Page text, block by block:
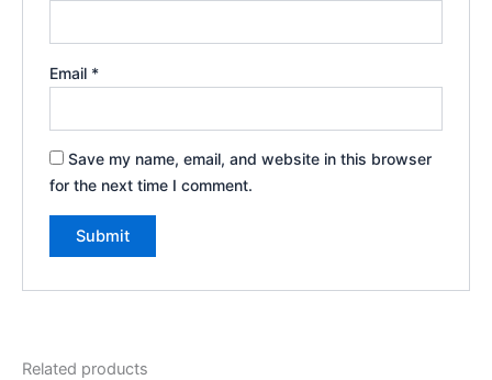
Email *
Save my name, email, and website in this browser
for the next time I comment.
Related products